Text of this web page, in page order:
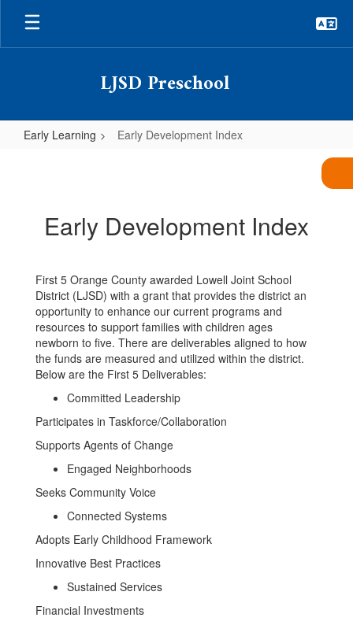
Skip
main
LJSD Preschool
Early Learning Early Development Index
Early Development Index
First 5 Orange County awarded Lowell Joint School
District (LJSD) with a grant that provides the district an
opportunity to enhance our current programs and
resources to support families with children ages
newborn to five. There are deliverables aligned to how
the funds are measured and utilized within the district.
Below are the First 5 Deliverables:
Committed Leadership
Participates in Taskforce/Collaboration
Supports Agents of Change
Engaged Neighborhoods
Seeks Community Voice
Connected Systems
Adopts Early Childhood Framework
Innovative Best Practices
Sustained Services
Financial Investments